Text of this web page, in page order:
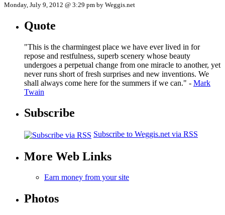
Monday, July 9, 2012 @ 3:29 pm by Weggis.net
Quote
"This is the charmingest place we have ever lived in for
repose and restfulness, superb scenery whose beauty
undergoes a perpetual change from one miracle to another, yet
never runs short of fresh surprises and new inventions. We
shall always come here for the summers if we can." - Mark
Twain
Subscribe
Subscribe to Weggis.net via RSS
More Web Links
Earn money from your site
Photos